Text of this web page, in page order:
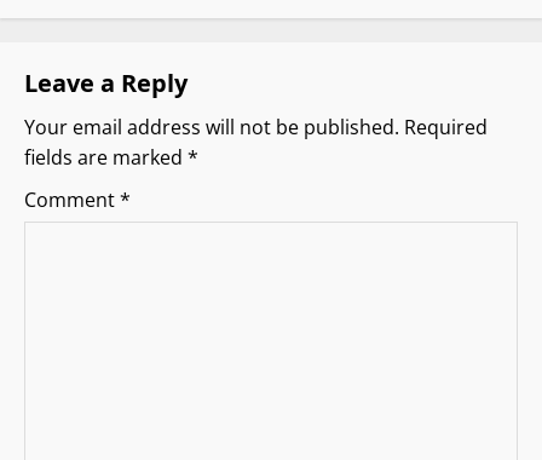
g
a
t
Leave a Reply
Your email address will not be published. Required
fields are marked *
Comment*